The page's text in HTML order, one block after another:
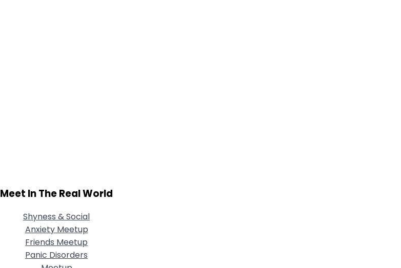
Meet In The Real World
Shyness & Social
Anxiety Meetup
Friends Meetup
Panic Disorders